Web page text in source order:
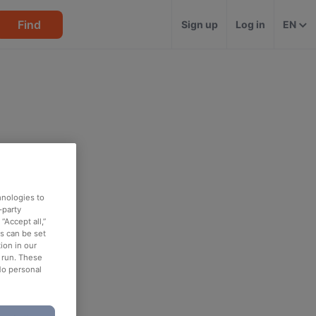
Find Sign up Log in EN
to
party
all,”
can be set
in our
These
personal